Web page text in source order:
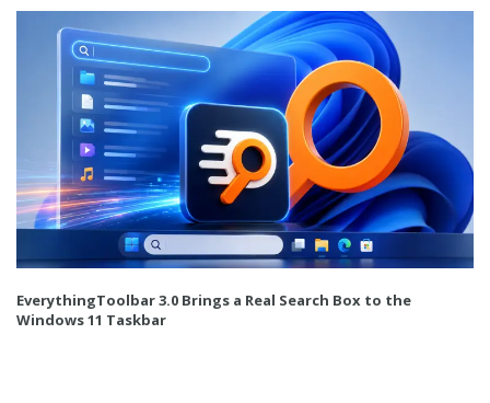
EverythingToolbar 3.0 Brings a Real Search Box to the
Windows 11 Taskbar